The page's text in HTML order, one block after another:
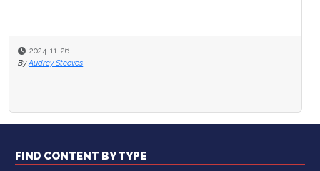
2024-11-26
By Audrey Steeves
FIND CONTENT BY TYPE